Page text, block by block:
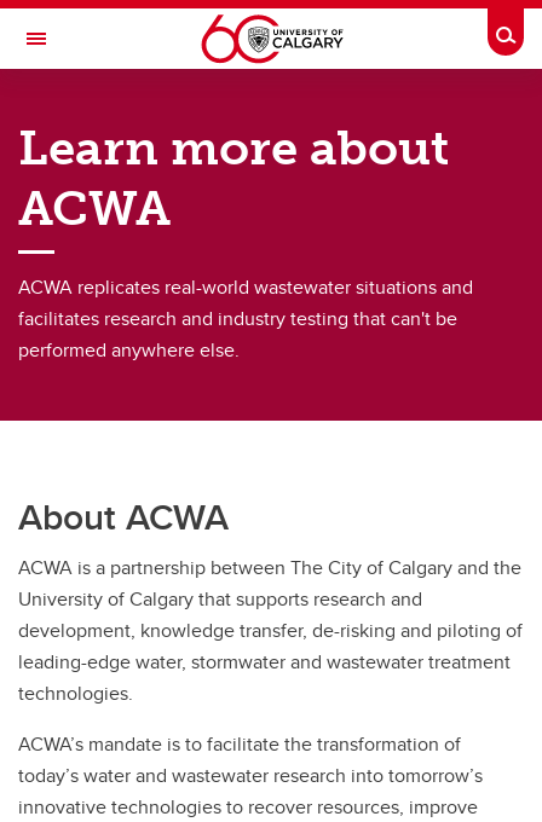
Skip to main content
Toggle Navigation
ASSETS
About
About
ACWA Team
Learn more about
ACWA
ACWA replicates real-world wastewater situations and
facilitates research and industry testing that can't be
performed anywhere else.
About ACWA
ACWA is a partnership between The City of Calgary and the
University of Calgary that supports research and
development, knowledge transfer, de-risking and piloting of
leading-edge water, stormwater and wastewater treatment
technologies.
ACWA’s mandate is to facilitate the transformation of
today’s water and wastewater research into tomorrow’s
innovative technologies to recover resources, improve